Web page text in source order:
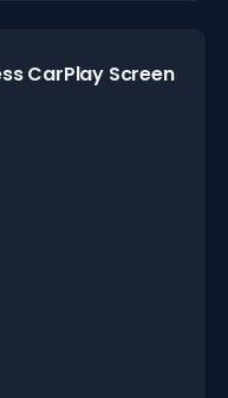
CarPlay Screen